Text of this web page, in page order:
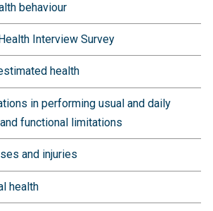
behaviour
Interview Survey
health
in performing usual and daily
functional limitations
and injuries
health